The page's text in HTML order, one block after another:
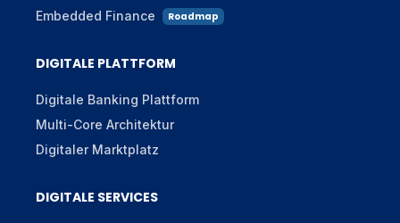
Embedded Finance
Roadmap
DIGITALE PLATTFORM
Digitale Banking Plattform
Multi-Core Architektur
Digitaler Marktplatz
DIGITALE SERVICES